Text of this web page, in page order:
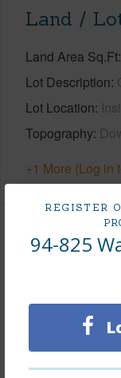
REGISTER
94-825
Land /
Land Area Sq.Ft
Lot Description
Lot Location
Topography
+1 More (Log in
Finances
Includes
$3,609
Tax Year 2025